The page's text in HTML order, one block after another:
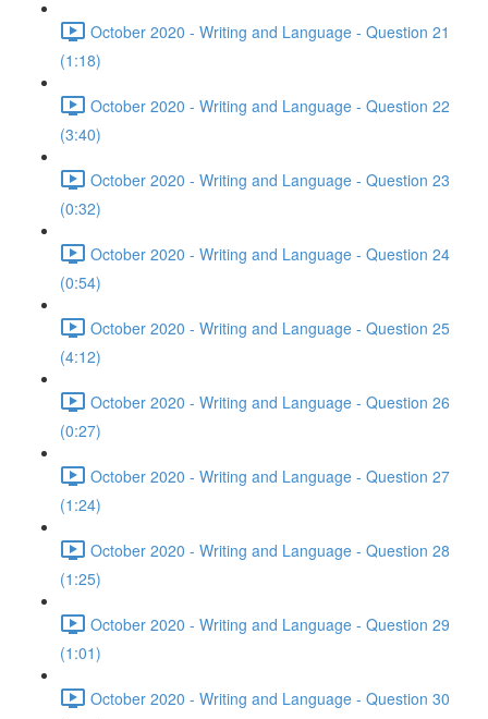
October 2020 - Writing and Language - Question 21
(1:18)
October 2020 - Writing and Language - Question 22
(3:40)
October 2020 - Writing and Language - Question 23
(0:32)
October 2020 - Writing and Language - Question 24
(0:54)
October 2020 - Writing and Language - Question 25
(4:12)
October 2020 - Writing and Language - Question 26
(0:27)
October 2020 - Writing and Language - Question 27
(1:24)
October 2020 - Writing and Language - Question 28
(1:25)
October 2020 - Writing and Language - Question 29
(1:01)
October 2020 - Writing and Language - Question 30